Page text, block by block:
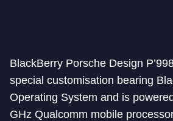
BlackBerry Porsche Design
special customisation bearing
Operating System and is
GHz Qualcomm mobile